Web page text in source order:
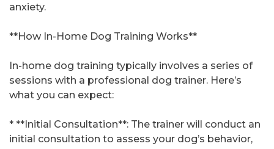
anxiety.
**How In-Home Dog Training Works**
In-home dog training typically involves a series of
sessions with a professional dog trainer. Here’s
what you can expect:
* **Initial Consultation**: The trainer will conduct an
initial consultation to assess your dog’s behavior,